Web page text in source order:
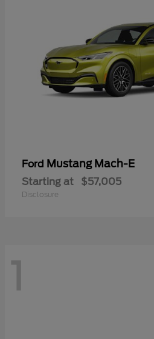
Ford Mustang Mach-E
Starting at $57,005
Disclosure
1